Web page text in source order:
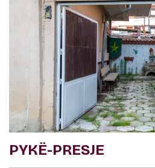
PYKË-PRESJE